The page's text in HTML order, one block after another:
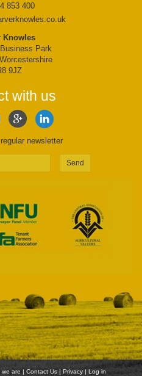
853 400
Knowles
Park
9JZ
with us
newsletter
Send
we are| Contact Us | Privacy | Log in